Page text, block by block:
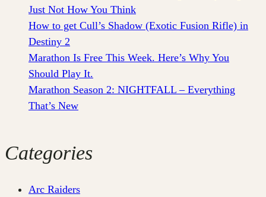
Just Not How You Think
How to get Cull’s Shadow (Exotic Fusion Rifle) in
Destiny 2
Marathon Is Free This Week. Here’s Why You
Should Play It.
Marathon Season 2: NIGHTFALL – Everything
That’s New
Categories
Arc Raiders